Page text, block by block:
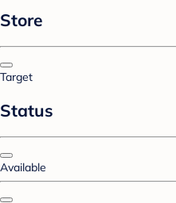
Store
Target
Status
Available